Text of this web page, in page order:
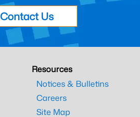
Contact Us
Resources
Notices & Bulletins
Careers
Site Map